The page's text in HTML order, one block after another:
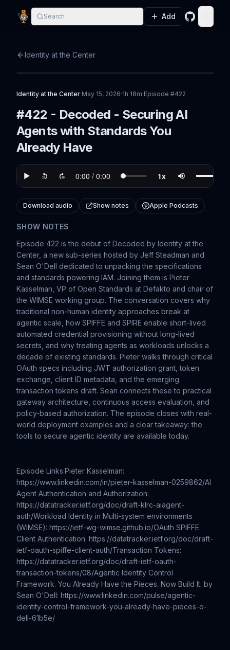
Search Add GitHub
Identity at the Center
Identity at the Center·May 15, 2026·1h 18m·Episode #422
#422 - Decoded - Securing AI
Agents with Standards You
Already Have
Download audio Show notes Apple Podcasts
SHOW NOTES
Episode 422 is the debut of Decoded by Identity at the
Center, a new sub-series hosted by Jeff Steadman and
Sean O'Dell dedicated to unpacking the specifications
and standards powering IAM. Joining them is Pieter
Kasselman, VP of Open Standards at Defakto and chair of
the WIMSE working group. The conversation covers why
traditional non-human identity approaches break at
agentic scale, how SPIFFE and SPIRE enable short-lived
automated credential provisioning without long-lived
secrets, and why treating agents as workloads unlocks a
decade of existing standards. Pieter walks through critical
OAuth specs including JWT authorization grant, token
exchange, client ID metadata, and the emerging
transaction tokens draft. Sean connects these to practical
gateway architecture, continuous access evaluation, and
policy-based authorization. The episode closes with real-
world deployment examples and a clear takeaway: the
tools to secure agentic identity are available today.
Episode Links:Pieter Kasselman:
https://www.linkedin.com/in/pieter-kasselman-0259862/AI
Agent Authentication and Authorization:
https://datatracker.ietf.org/doc/draft-klrc-aiagent-
auth/Workload Identity in Multi-system environments
(WIMSE): https://ietf-wg-wimse.github.io/OAuth SPIFFE
Client Authentication: https://datatracker.ietf.org/doc/draft-
ietf-oauth-spiffe-client-auth/Transaction Tokens:
https://datatracker.ietf.org/doc/draft-ietf-oauth-
transaction-tokens/08/Agentic Identity Control
Framework. You Already Have the Pieces. Now Build It. by
Sean O'Dell: https://www.linkedin.com/pulse/agentic-
identity-control-framework-you-already-have-pieces-o-
dell-61b5e/